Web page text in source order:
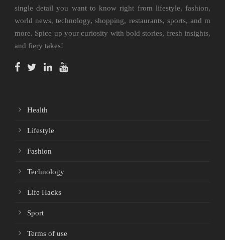
single detail you want to know right from lifestyle, fashion,
world news, technology, shopping, restaurants, sports, and m
more. Spice up your curiosity with bold stories, fresh insights,
and fiery takes!
Health
Lifestyle
Fashion
Technology
Life Hacks
Sport
Terms of use